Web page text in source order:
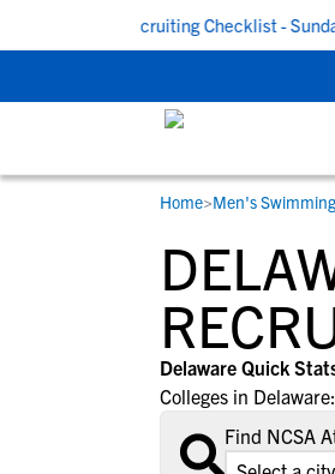
School Recruiting Checklist - Sunday,
STUDENT-
Gain exposure
step-by-step
recruiting
with college
development
college fit for you.
RESOURCES
Everything
families need to
development
View All
COLLEGES
Search every
the one that fits
Home>Men's
Delaware Quick
Colleges in Delaware:
Find NCSA